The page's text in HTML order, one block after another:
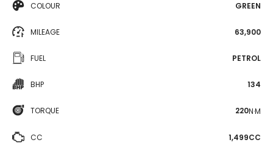
COLOUR GREEN
MILEAGE 63,900
FUEL PETROL
BHP 134
TORQUE 220N·M
CC 1,499CC